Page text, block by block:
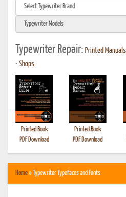
Typewriter Repair: Printed Manuals
• Shops
Printed Book
PDF Download
Printed Book
PDF Download
Home» Typewriter Typefaces and Fonts